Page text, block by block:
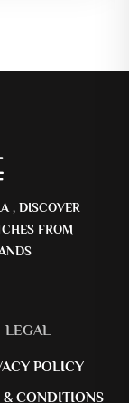
, DISCOVER
FROM
LEGAL
POLICY